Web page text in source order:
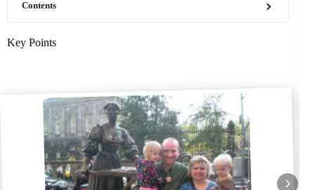
Contents
Key Points